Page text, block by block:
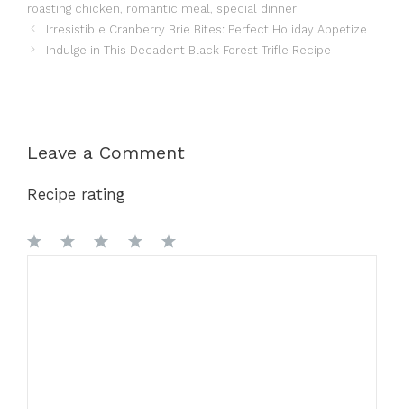
roasting chicken romantic meal
special dinner
Irresistible Cranberry Brie Bites: Perfect Holiday Appetize
Indulge in This Decadent Black Forest Trifle Recipe
Leave a Comment
Recipe rating